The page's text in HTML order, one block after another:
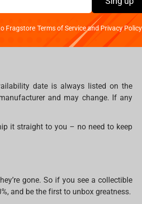
for your collection.
date is always listed on the
and may change. If any
it straight to you – no need to keep
gone. So if you see a collectible
and be the first to unbox greatness.
Fragstore Terms of Service and Privacy